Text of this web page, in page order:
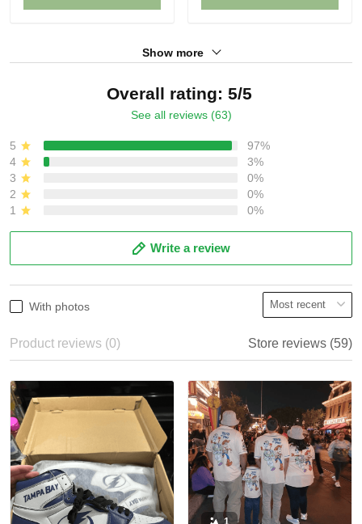
Show more
Overall rating: 5/5
See all reviews (63)
5
97%
4
3%
3
0%
2
0%
1
0%
Write a review
With photos
Product reviews (0) Store reviews (59)
1